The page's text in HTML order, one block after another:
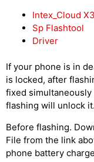
Intex_Cloud
Sp Flashtool
Driver
If your phone is in
is locked, after
fixed simultaneously
flashing will unlock it.
Before flashing.
File from the link
phone battery